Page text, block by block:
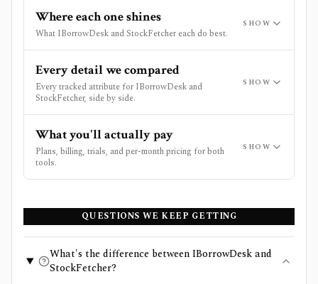
Where each one shines
What IBorrowDesk and StockFetcher each do best.
SHOW
Every detail we compared
Every tracked attribute for IBorrowDesk and
StockFetcher, side by side.
SHOW
What you'll actually pay
Plans, billing, trials, and per-month pricing for both
tools.
SHOW
QUESTIONS WE KEEP GETTING
What's the difference between IBorrowDesk and
StockFetcher?